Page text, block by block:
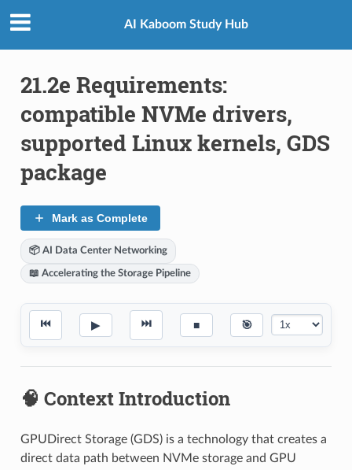
AI Kaboom Study Hub
21.2e Requirements:
compatible NVMe drivers,
supported Linux kernels, GDS
package
Mark as Complete
📦 AI Data Center Networking
📖 Accelerating the Storage Pipeline
⏮ ▶ ⏭ ■ 🎯
🧠 Context Introduction
GPUDirect Storage (GDS) is a technology that creates a
direct data path between NVMe storage and GPU